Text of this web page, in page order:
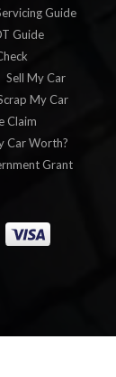
Guide
Guide
Sell My Car
My Car
Claim
Car Worth?
Grant